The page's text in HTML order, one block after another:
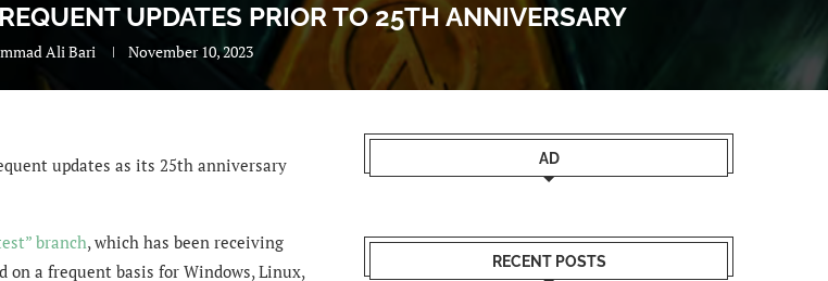
UPDATES PRIOR TO 25TH ANNIVERSARY
Ali Bari November 10, 2023
updates as its 25th anniversary
branch, which has been receiving
on a frequent basis for Windows, Linux,
AD
RECENT POSTS